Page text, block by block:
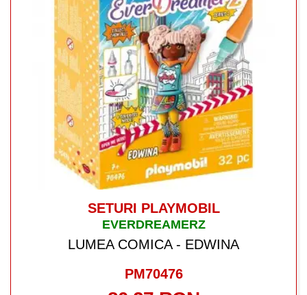
SETURI PLAYMOBIL
EVERDREAMERZ
LUMEA COMICA - EDWINA
PM70476